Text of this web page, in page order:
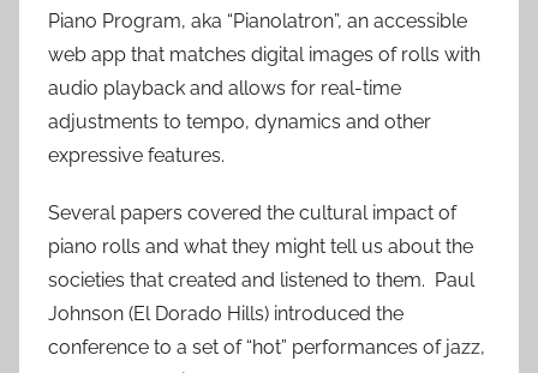
Piano Program, aka “Pianolatron”, an accessible
web app that matches digital images of rolls with
audio playback and allows for real-time
adjustments to tempo, dynamics and other
expressive features.
Several papers covered the cultural impact of
piano rolls and what they might tell us about the
societies that created and listened to them. Paul
Johnson (El Dorado Hills) introduced the
conference to a set of “hot” performances of jazz,